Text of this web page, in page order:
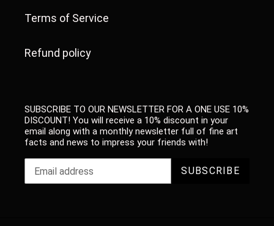
Terms of Service
Refund policy
SUBSCRIBE TO OUR NEWSLETTER FOR A ONE USE 10%
DISCOUNT! You will receive a 10% discount in your
email along with a monthly newsletter full of fine art
facts and news to impress your friends with!
SUBSCRIBE